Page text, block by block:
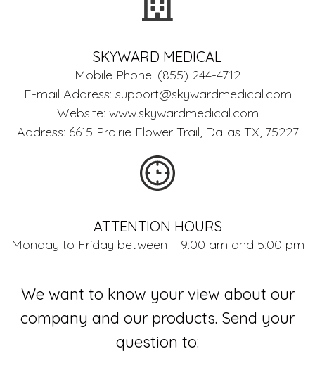
SKYWARD MEDICAL
Mobile Phone: (855) 244-4712
E-mail Address: support@skywardmedical.com
Website: www.skywardmedical.com
Address: 6615 Prairie Flower Trail, Dallas TX, 75227
ATTENTION HOURS
Monday to Friday between – 9:00 am and 5:00 pm
We want to know your view about our
company and our products. Send your
question to: